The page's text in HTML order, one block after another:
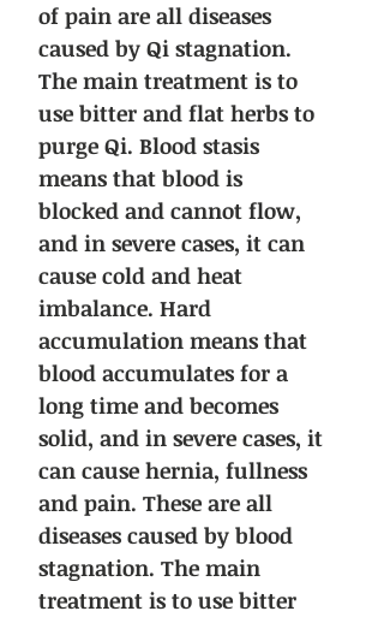
of pain are all diseases
caused by Qi stagnation.
The main treatment is to
use bitter and flat herbs to
purge Qi. Blood stasis
means that blood is
blocked and cannot flow,
and in severe cases, it can
cause cold and heat
imbalance. Hard
accumulation means that
blood accumulates for a
long time and becomes
solid, and in severe cases, it
can cause hernia, fullness
and pain. These are all
diseases caused by blood
stagnation. The main
treatment is to use bitter